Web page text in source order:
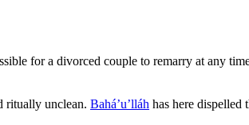
for a divorced couple to remarry at any
ritually unclean. Bahá’u’lláh has here dispelled